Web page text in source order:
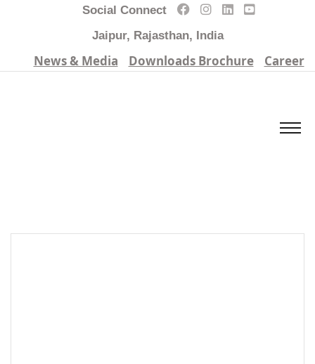
Social Connect
Jaipur, Rajasthan, India
News & Media Downloads Brochure Career